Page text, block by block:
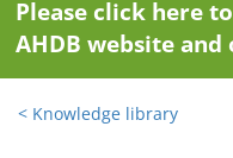
Please click here
AHDB website
< Knowledge library